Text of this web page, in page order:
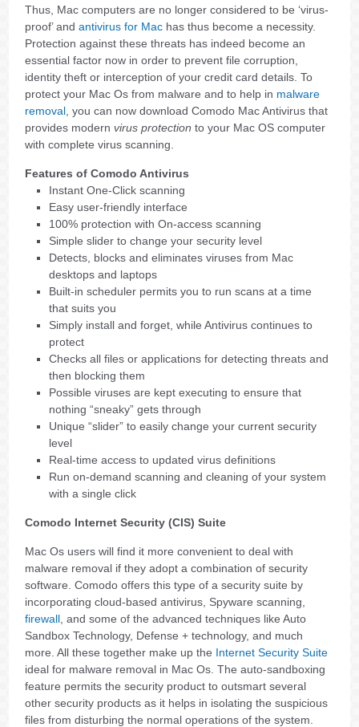
Thus, Mac computers are no longer considered to be ‘virus-
proof’ andantivirus for Mac has thus become a necessity.
Protection against these threats has indeed become an
essential factor now in order to prevent file corruption,
identity theft or interception of your credit card details. To
protect your Mac Os from malware and to help in malware
removal , you can now download Comodo Mac Antivirus that
provides modernvirus protection to your Mac OS computer
with complete virus scanning.
Features of Comodo Antivirus
Instant One-Click scanning
Easy user-friendly interface
100% protection with On-access scanning
Simple slider to change your security level
Detects, blocks and eliminates viruses from Mac
desktops and laptops
Built-in scheduler permits you to run scans at a time
that suits you
Simply install and forget, while Antivirus continues to
protect
Checks all files or applications for detecting threats and
then blocking them
Possible viruses are kept executing to ensure that
nothing “sneaky” gets through
Unique “slider” to easily change your current security
level
Real-time access to updated virus definitions
Run on-demand scanning and cleaning of your system
with a single click
Comodo Internet Security (CIS) Suite
Mac Os users will find it more convenient to deal with
malware removal if they adopt a combination of security
software. Comodo offers this type of a security suite by
incorporating cloud-based antivirus, Spyware scanning,
firewall , and some of the advanced techniques like Auto
Sandbox Technology, Defense + technology, and much
more. All these together make up the Internet Security Suite
ideal for malware removal in Mac Os. The auto-sandboxing
feature permits the security product to outsmart several
other security products as it helps in isolating the suspicious
files from disturbing the normal operations of the system.